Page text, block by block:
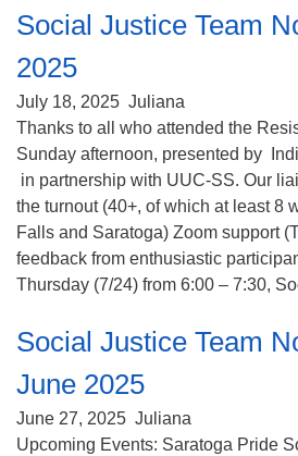
Social Justice Team
2025
July 18, 2025 Juliana
Thanks to all who attended the
Sunday afternoon, presented by
in partnership with UUC-SS. Our
the turnout (40+, of which at least 8
Falls and Saratoga) Zoom support
feedback from enthusiastic
Thursday (7/24) from 6:00 – 7:30,
Social Justice Team
June 2025
June 27, 2025 Juliana
Upcoming Events: Saratoga Pride